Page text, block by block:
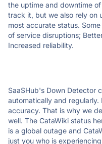
the uptime and downtime
track it, but we also rely on
most accurate status.
of service disruptions;
Increased reliability.
SaaSHub's Down Detector
automatically and regularly.
accuracy. That is why we
well. The CataWiki status
is a global outage and
just you who is